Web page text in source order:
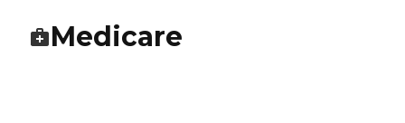
Medicare